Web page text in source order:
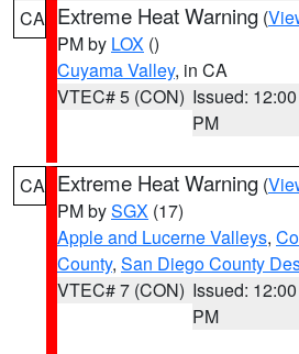
CA Extreme Heat Warning (
PM by LOX ()
Cuyama Valley, in CA
VTEC# 5 (CON) Issued: 12:00
PM
CA Extreme Heat Warning (
PM bySGX (17)
Apple and Lucerne Valleys,
County, San Diego County
VTEC# 7 (CON) Issued: 12:00
PM